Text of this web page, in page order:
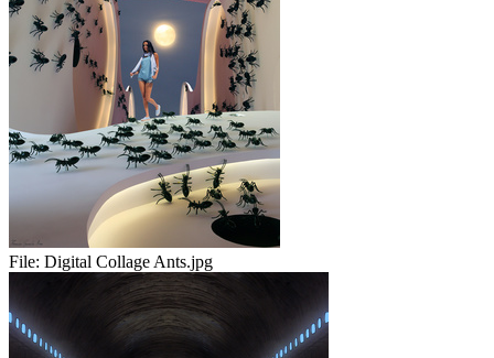
File: Digital Collage Ants.jpg